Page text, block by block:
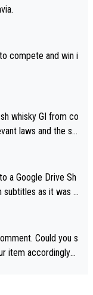
whisky GI from co
laws and the sin
a Google Drive Sh
The st
- link here - https://
the-chuan-pur
Could you s
item accordingly?